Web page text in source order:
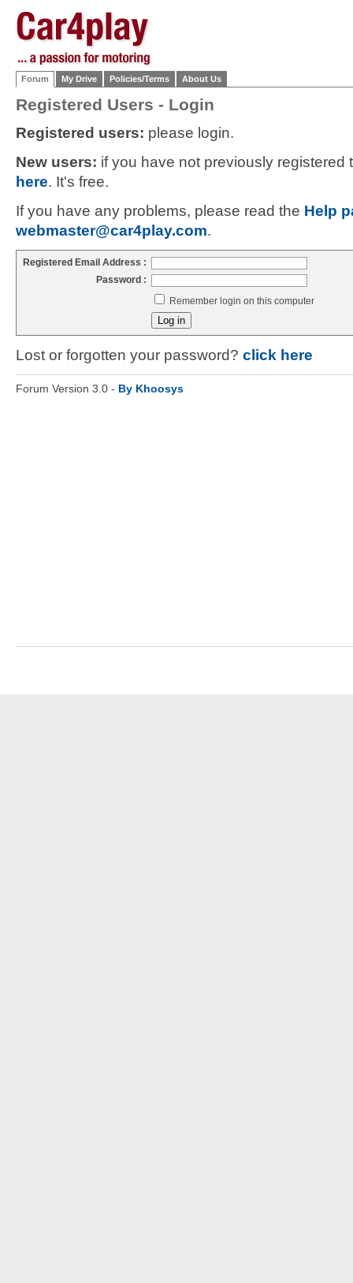
Forum My Drive Policies/Terms About Us
Registered Users - Login
Registered users: please login.
New users: if you have not previously
here. It's free.
If you have any problems, please read the Help
webmaster@car4play.com.
Registered Email Address :
Password :
Remember login on this computer
Lost or forgotten your password? click here
Forum Version 3.0 - By Khoosys